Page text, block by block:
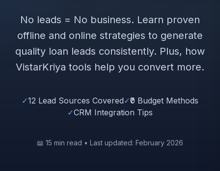
No leads = No business. Learn proven
offline and online strategies to generate
quality loan leads consistently. Plus, how
VistarKriya tools help you convert more.
✓12 Lead Sources Covered✓₹0 Budget Methods
✓CRM Integration Tips
📖 15 min read • Last updated: February 2026